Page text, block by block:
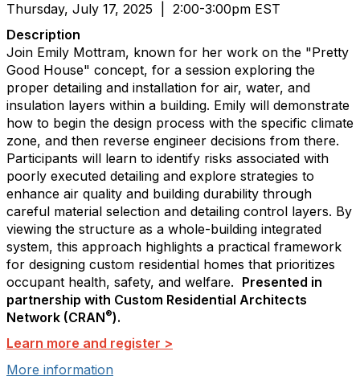
Thursday, July 17, 2025 | 2:00-3:00pm EST
Description
Join Emily Mottram, known for her work on the "Pretty
Good House" concept, for a session exploring the
proper detailing and installation for air, water, and
insulation layers within a building. Emily will demonstrate
how to begin the design process with the specific climate
zone, and then reverse engineer decisions from there.
Participants will learn to identify risks associated with
poorly executed detailing and explore strategies to
enhance air quality and building durability through
careful material selection and detailing control layers. By
viewing the structure as a whole-building integrated
system, this approach highlights a practical framework
for designing custom residential homes that prioritizes
occupant health, safety, and welfare. Presented in
partnership with Custom Residential Architects
Network (CRAN®).
Learn more and register >
More information